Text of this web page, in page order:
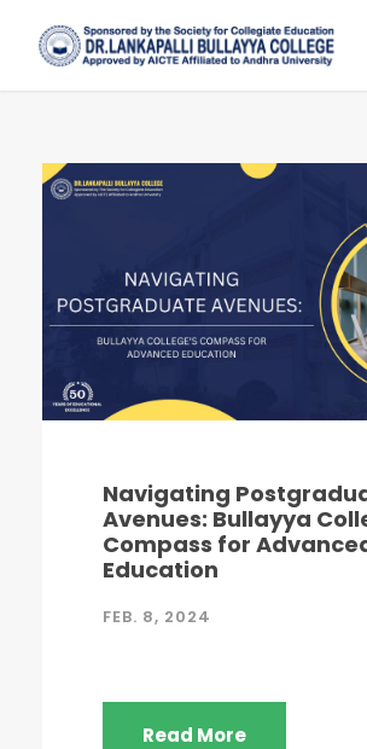
Navigating
Avenues: Bullayya
Compass for
Education
FEB. 8, 2024
Read More